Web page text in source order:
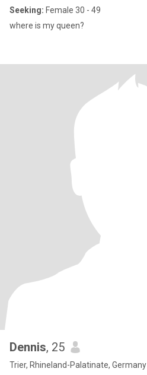
Seeking: Female 30 - 49
where is my queen?
Dennis, 25
Trier, Rhineland-Palatinate, Germany